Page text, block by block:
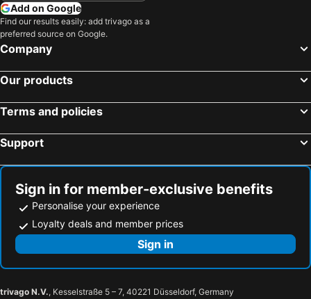
Add on Google
Find our results easily: add trivago as a
preferred source on Google.
Company
Our products
Terms and policies
Support
Sign in for member-exclusive benefits
Personalise your experience
Loyalty deals and member prices
Sign in
trivago N.V., Kesselstraße 5 – 7, 40221 Düsseldorf, Germany